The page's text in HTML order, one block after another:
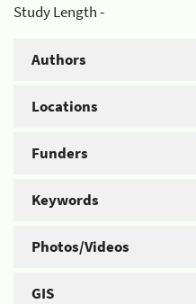
Study Length -
Authors
Locations
Funders
Keywords
Photos/Videos
GIS